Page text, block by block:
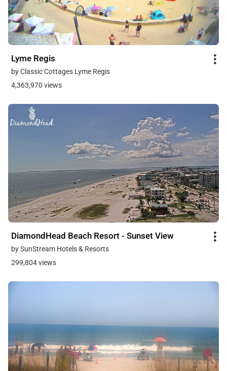
Lyme Regis
by Classic Cottages Lyme Regis
4,363,970 views
DiamondHead Beach Resort - Sunset View
by SunStream Hotels & Resorts
299,804 views